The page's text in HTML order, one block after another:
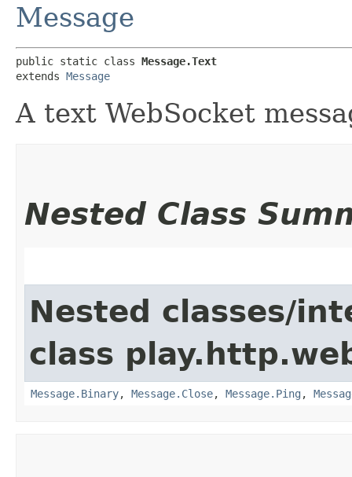
Message
public static class Message.Text
extends Message
A text WebSocket
Nested Class
Nested classes/
class
Message.Binary, Message.Close, Message.Ping ,